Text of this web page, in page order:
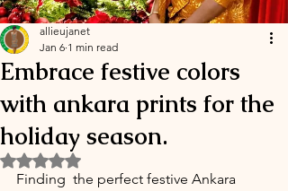
Embrace festive colors
with ankara prints for the
holiday season.
allieujanet
Jan 6 1 min read
Rated NaN out of 5 stars.
Finding  the perfect festive Ankara